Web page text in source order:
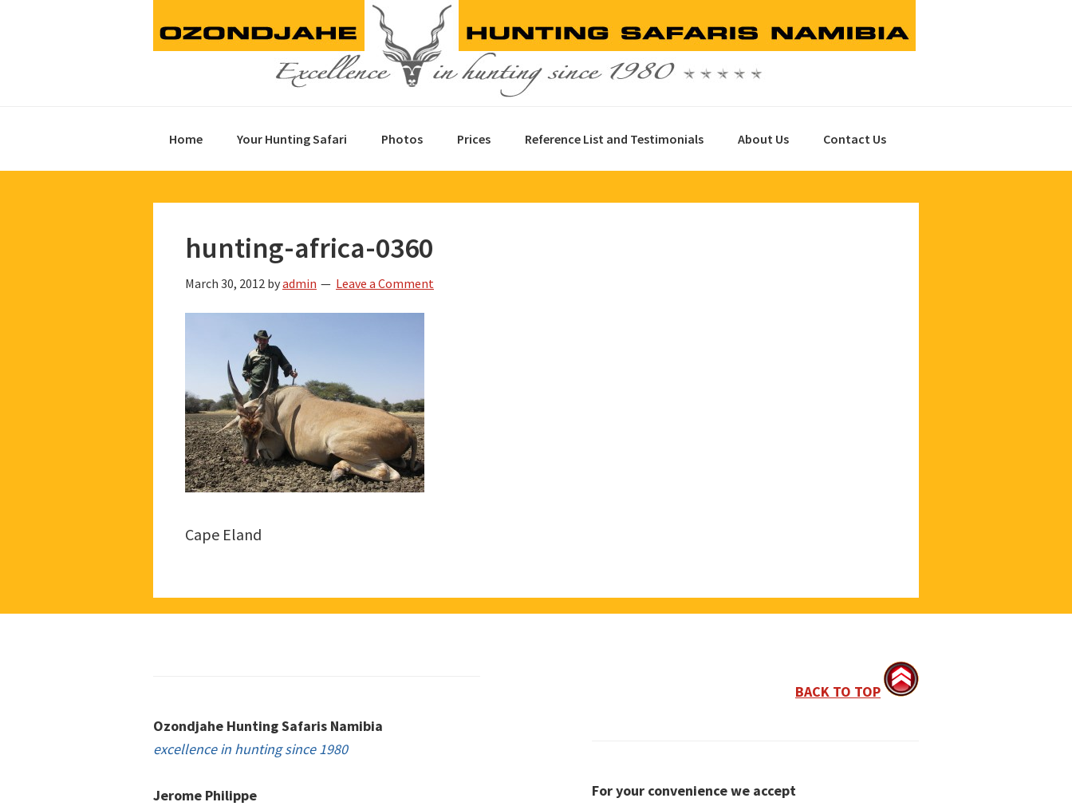
Home Your Hunting Safari Photos Prices Reference List and Testimonials About Us Contact Us
hunting-africa-0360
March 30, 2012 byadmin Leave a Comment
Cape Eland
Ozondjahe Hunting Safaris Namibia
excellence in hunting since 1980
Jerome Philippe
BACK TO TOP
For your convenience we accept